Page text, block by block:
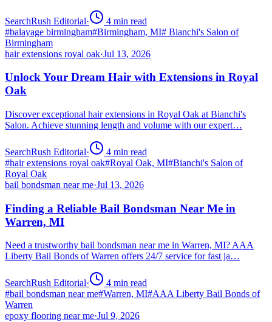
SearchRush Editorial· 4 min read
#balayage birmingham#Birmingham, MI# Bianchi's Salon of
Birmingham
hair extensions royal oak·Jul 13, 2026
Unlock Your Dream Hair with Extensions in Royal
Oak
Discover exceptional hair extensions in Royal Oak at Bianchi's
Salon. Achieve stunning length and volume with our expert…
SearchRush Editorial· 4 min read
#hair extensions royal oak#Royal Oak, MI#Bianchi's Salon of
Royal Oak
bail bondsman near me·Jul 13, 2026
Finding a Reliable Bail Bondsman Near Me in
Warren, MI
Need a trustworthy bail bondsman near me in Warren, MI? AAA
Liberty Bail Bonds of Warren offers 24/7 service for fast ja…
SearchRush Editorial· 4 min read
#bail bondsman near me#Warren, MI#AAA Liberty Bail Bonds of
Warren
epoxy flooring near me·Jul 9, 2026